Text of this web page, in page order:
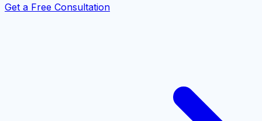
Get a Free Consultation